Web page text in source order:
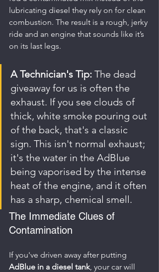
lubricating diesel they rely on for clean
combustion. The result is a rough, jerky
ride and an engine that sounds like it’s
on its last legs.
A Technician's Tip: The dead
giveaway for us is often the
exhaust. If you see clouds of
thick, white smoke pouring out
of the back, that's a classic
sign. This isn't normal exhaust;
it's the water in the AdBlue
being vaporised by the intense
heat of the engine, and it often
has a sharp, chemical smell.
The Immediate Clues of
Contamination
If you've driven away after putting
AdBlue in a diesel tank, your car will